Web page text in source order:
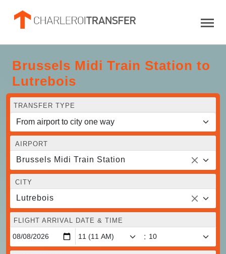
Brussels Midi Train Station to
Lutrebois
TRANSFER TYPE
AIRPORT
Brussels Midi Train Station
CITY
Lutrebois
FLIGHT ARRIVAL DATE & TIME
: